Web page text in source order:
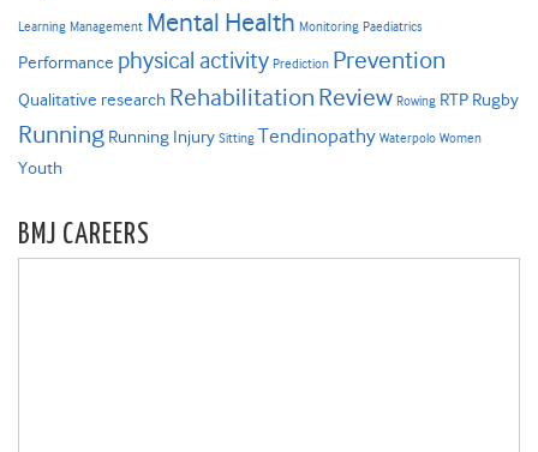
Learning Management Mental Health Monitoring Paediatrics
Performance physical activity Prediction Prevention
Qualitative research Rehabilitation Review Rowing RTP Rugby
Running Running Injury Sitting Tendinopathy Waterpolo Women
Youth
BMJ CAREERS